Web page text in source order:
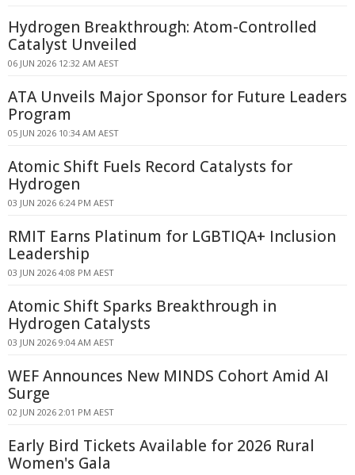
Hydrogen Breakthrough: Atom-Controlled
Catalyst Unveiled
06 JUN 2026 12:32 AM AEST
ATA Unveils Major Sponsor for Future Leaders
Program
05 JUN 2026 10:34 AM AEST
Atomic Shift Fuels Record Catalysts for
Hydrogen
03 JUN 2026 6:24 PM AEST
RMIT Earns Platinum for LGBTIQA+ Inclusion
Leadership
03 JUN 2026 4:08 PM AEST
Atomic Shift Sparks Breakthrough in
Hydrogen Catalysts
03 JUN 2026 9:04 AM AEST
WEF Announces New MINDS Cohort Amid AI
Surge
02 JUN 2026 2:01 PM AEST
Early Bird Tickets Available for 2026 Rural
Women's Gala